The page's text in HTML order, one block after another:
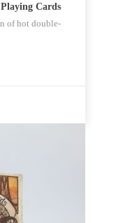
Cards
of hot double-